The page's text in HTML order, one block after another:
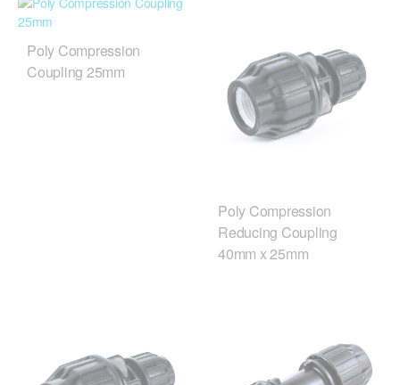
Poly Compression
Coupling 25mm
Poly Compression
Reducing Coupling
40mm x 25mm